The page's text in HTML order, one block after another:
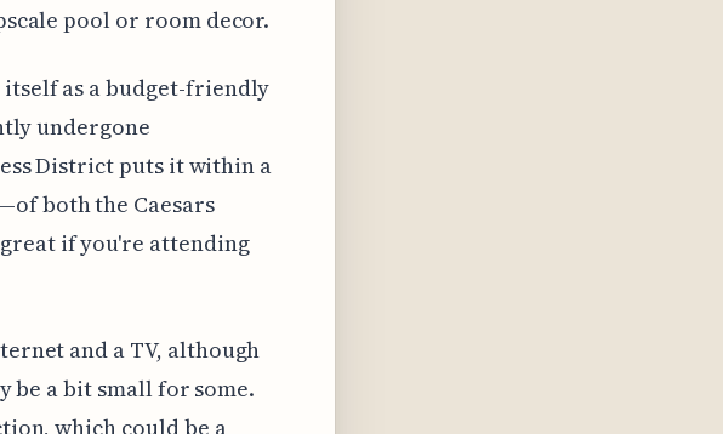
pool or room decor.
as a budget-friendly
undergone
District puts it within a
both the Caesars
if you're attending
and a TV, although
be a bit small for some.
which could be a